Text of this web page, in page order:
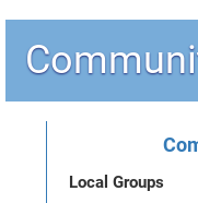
Local Groups